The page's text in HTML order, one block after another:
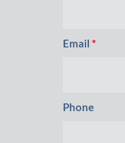
Email *
Phone